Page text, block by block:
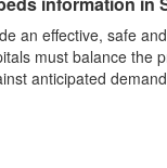
an effective, safe
must balance the
anticipated